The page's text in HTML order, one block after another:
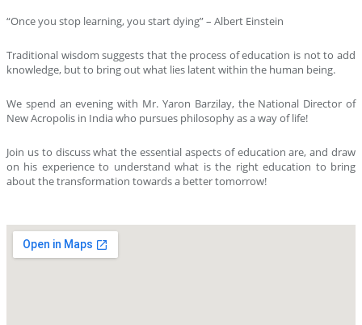
“Once you stop learning, you start dying” – Albert Einstein
Traditional wisdom suggests that the process of education is not to add
knowledge, but to bring out what lies latent within the human being.
We spend an evening with Mr. Yaron Barzilay, the National Director of
New Acropolis in India who pursues philosophy as a way of life!
Join us to discuss what the essential aspects of education are, and draw
on his experience to understand what is the right education to bring
about the transformation towards a better tomorrow!